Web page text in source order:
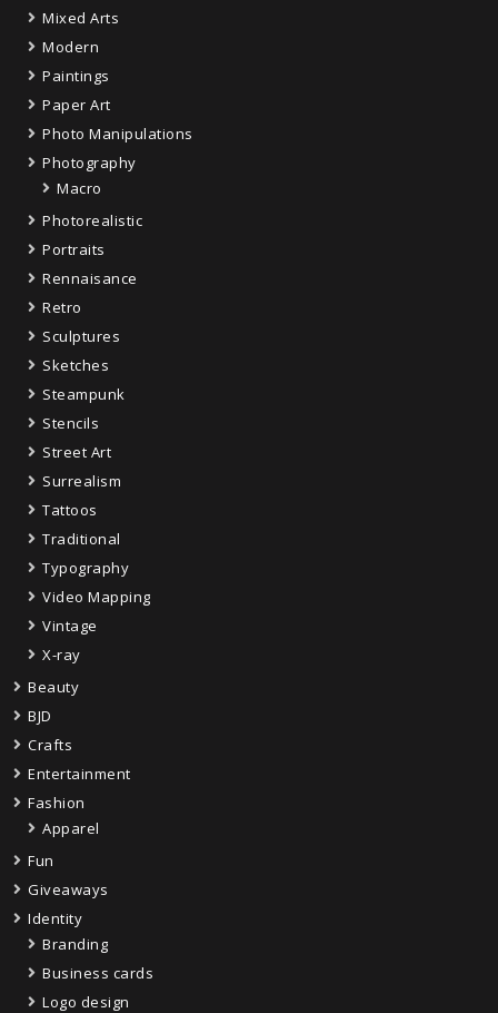
Mixed Arts
Modern
Paintings
Paper Art
Photo Manipulations
Photography
Macro
Photorealistic
Portraits
Rennaisance
Retro
Sculptures
Sketches
Steampunk
Stencils
Street Art
Surrealism
Tattoos
Traditional
Typography
Video Mapping
Vintage
X-ray
Beauty
BJD
Crafts
Entertainment
Fashion
Apparel
Fun
Giveaways
Identity
Branding
Business cards
Logo design